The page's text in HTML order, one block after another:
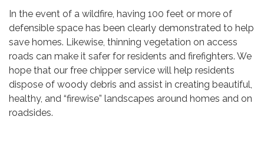
In the event of a wildfire, having 100 feet or more of
defensible space has been clearly demonstrated to help
save homes. Likewise, thinning vegetation on access
roads can make it safer for residents and firefighters. We
hope that our free chipper service will help residents
dispose of woody debris and assist in creating beautiful,
healthy, and “firewise” landscapes around homes and on
roadsides.